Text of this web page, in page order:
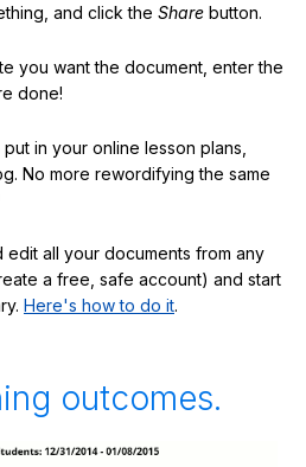
and click the Share button.
you want the document, enter the
done!
in your online lesson plans,
No more rewordifying the same
edit all your documents from any
a free, safe account) and start
Here's how to do it.
outcomes.